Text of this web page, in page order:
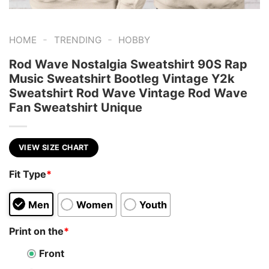
HOME - TRENDING - HOBBY
Rod Wave Nostalgia Sweatshirt 90S Rap
Music Sweatshirt Bootleg Vintage Y2k
Sweatshirt Rod Wave Vintage Rod Wave
Fan Sweatshirt Unique
VIEW SIZE CHART
Fit Type*
Men Women Youth
Print on the*
Front